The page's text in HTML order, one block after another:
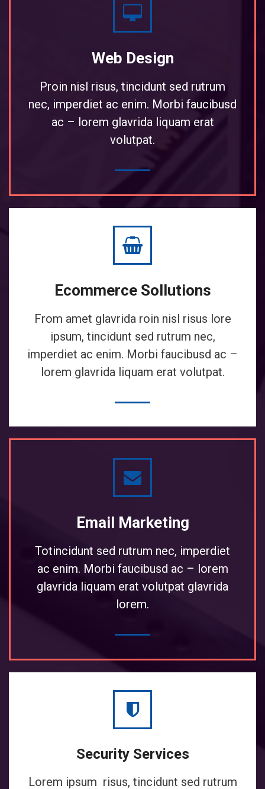
Web Design
Proin nisl risus, tincidunt sed rutrum
nec, imperdiet ac enim. Morbi faucibusd
ac – lorem glavrida liquam erat
volutpat.
Ecommerce Sollutions
From amet glavrida roin nisl risus lore
ipsum, tincidunt sed rutrum nec,
imperdiet ac enim. Morbi faucibusd ac –
lorem glavrida liquam erat volutpat.
Email Marketing
Totincidunt sed rutrum nec, imperdiet
ac enim. Morbi faucibusd ac – lorem
glavrida liquam erat volutpat glavrida
lorem.
Security Services
Lorem ipsum risus, tincidunt sed rutrum